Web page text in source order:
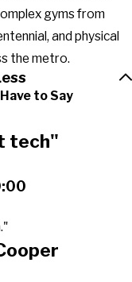
gyms from
and physical
the metro.
to Say
tech"